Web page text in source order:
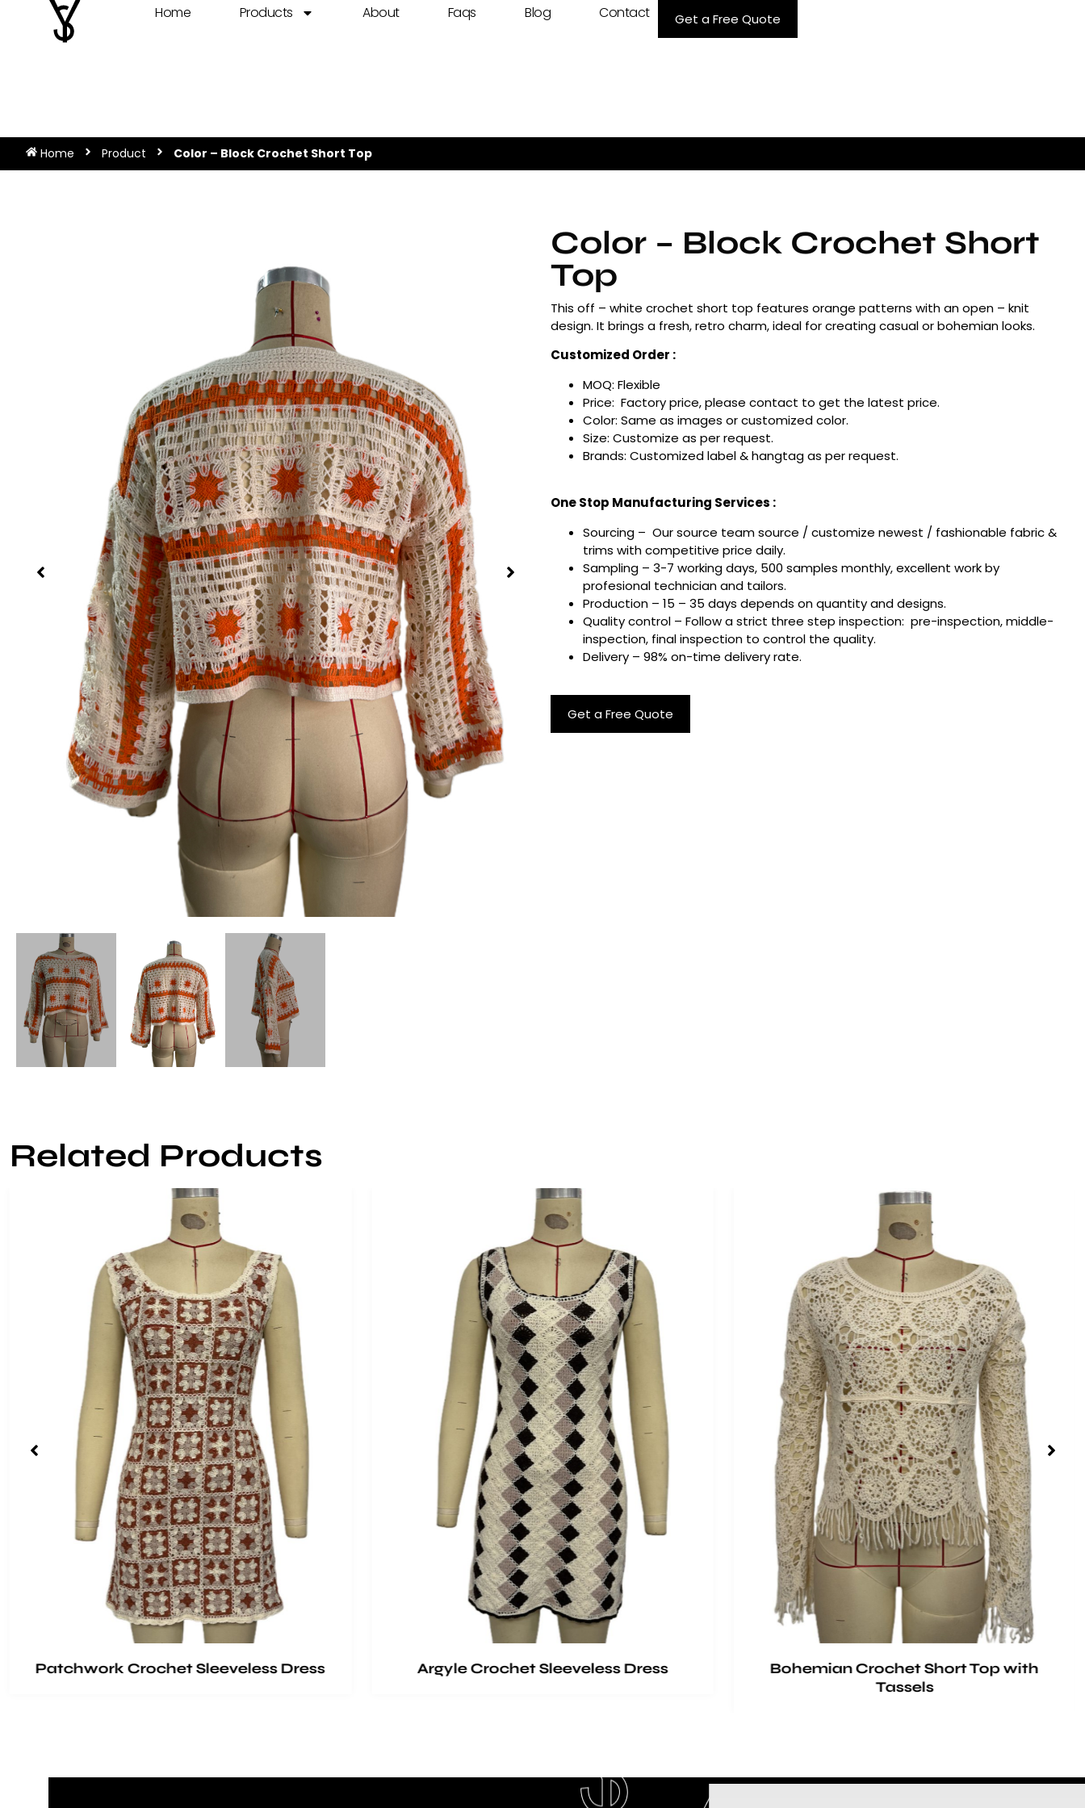
Home Products About Faqs Blog Contact Get a Free Quote
Home Product Color – Block Crochet Short Top
Color – Block Crochet Short
Top
This off – white crochet short top features orange patterns with an open – knit
design. It brings a fresh, retro charm, ideal for creating casual or bohemian looks.
Customized Order :
MOQ: Flexible
Price: Factory price, please contact to get the latest price.
Color: Same as images or customized color.
Size: Customize as per request.
Brands: Customized label & hangtag as per request.
One Stop Manufacturing Services :
Sourcing – Our source team source / customize newest / fashionable fabric &
trims with competitive price daily.
Sampling – 3-7 working days, 500 samples monthly, excellent work by
profesional technician and tailors.
Production – 15 – 35 days depends on quantity and designs.
Quality control – Follow a strict three step inspection: pre-inspection, middle-
inspection, final inspection to control the quality.
Delivery – 98% on-time delivery rate.
Get a Free Quote
Related Products
Patchwork Crochet Sleeveless Dress Argyle Crochet Sleeveless Dress
Bohemian Crochet Short Top with
Tassels